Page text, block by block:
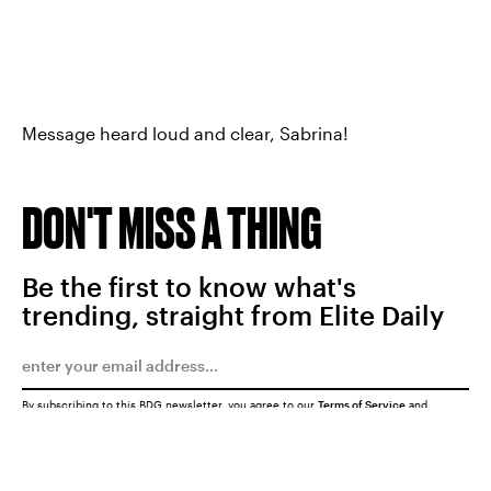
Message heard loud and clear, Sabrina!
DON'T MISS A THING
Be the first to know what's
trending, straight from Elite Daily
By subscribing to this BDG newsletter, you agree to our Terms of Service and